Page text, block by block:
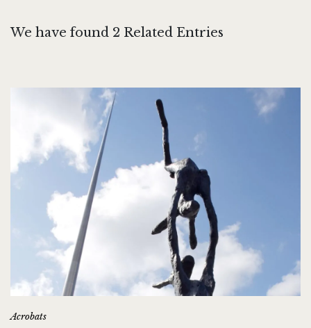
We have found 2 Related Entries
Acrobats